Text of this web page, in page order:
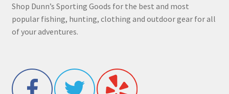
Shop Dunn’s Sporting Goods for the best and most
popular fishing, hunting, clothing and outdoor gear for all
of your adventures.